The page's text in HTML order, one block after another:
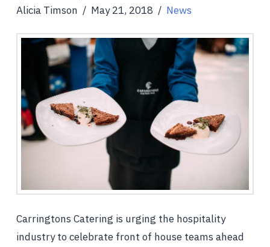
Alicia Timson May 21, 2018 News
Carringtons Catering is urging the hospitality
industry to celebrate front of house teams ahead